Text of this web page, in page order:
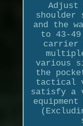
Adjust
shoulder
and the
to 43-
carrier
various
the
tactical
satisfy a